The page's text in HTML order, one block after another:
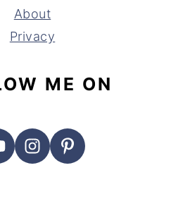
About
Privacy
ME ON